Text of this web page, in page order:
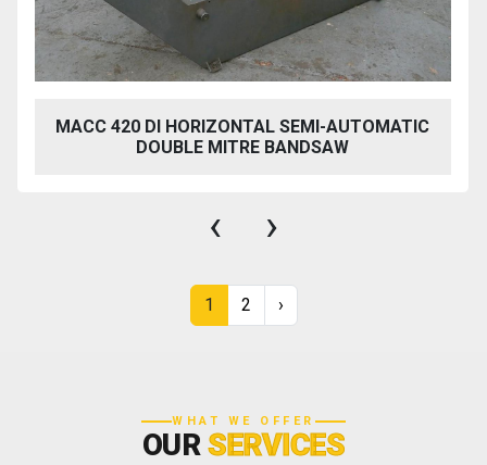
MACC 420 DI HORIZONTAL SEMI-AUTOMATIC
DOUBLE MITRE BANDSAW
‹ ›
1 2 ›
WHAT WE OFFER
OURSERVICES